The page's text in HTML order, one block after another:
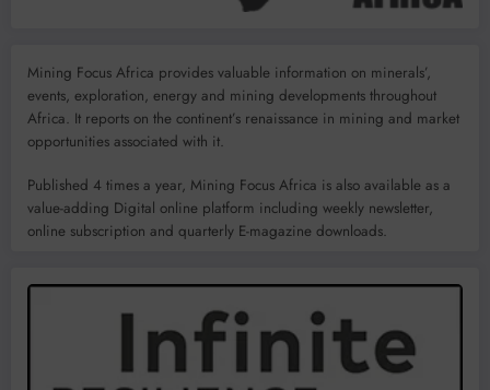
Mining Focus Africa provides valuable information on minerals’,
events, exploration, energy and mining developments throughout
Africa. It reports on the continent’s renaissance in mining and market
opportunities associated with it.
Published 4 times a year, Mining Focus Africa is also available as a
value-adding Digital online platform including weekly newsletter,
online subscription and quarterly E-magazine downloads.